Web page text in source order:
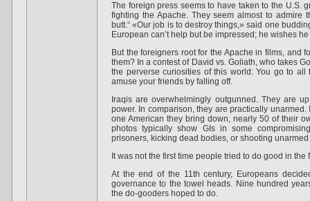
The foreign press seems to have taken to the U.S.
fighting the Apache. They seem almost to admire
butt.“ «Our job is to destroy things,» said one
European can’t help but be impressed; he wishes
But the foreigners root for the Apache in films, and
them? In a contest of David vs. Goliath, who takes
the perverse curiosities of this world: You go to
amuse your friends by falling off.
Iraqis are overwhelmingly outgunned. They are
power. In comparison, they are practically
one American they bring down, nearly 50 of their
photos typically show GIs in some
prisoners, kicking dead bodies, or shooting unarmed
It was not the first time people tried to do good in the
At the end of the 11th century, Europeans
governance to the towel heads. Nine hundred
the do-gooders hoped to do.